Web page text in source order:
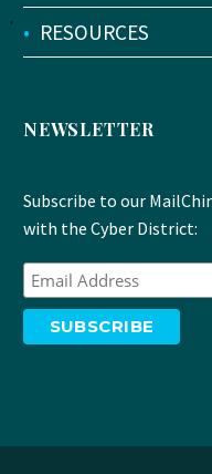
• RESOURCES
NEWSLETTER
Subscribe to our
with the Cyber District: